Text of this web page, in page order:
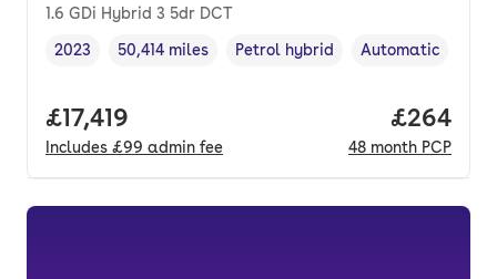
1.6 GDi Hybrid 3 5dr DCT
Vehicle year,
2023
Mileage,
50,414 miles
Fuel type,
Petrol hybrid
Transmission type
Automatic
Full price.
£17,419
Includes £99 admin fee
Price
£264
48 month PCP